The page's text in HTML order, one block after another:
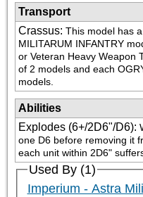
Transport
Crassus: This model has
MILITARUM INFANTRY
or Veteran Heavy Weapon
of 2 models and each
models.
Abilities
Explodes (6+/2D6"/D6):
one D6 before removing it
each unit within 2D6"
Used By (1)
Imperium - Astra